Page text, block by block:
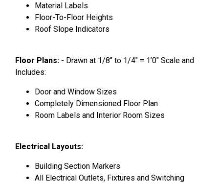
Material Labels
Floor-To-Floor Heights
Roof Slope Indicators
Floor Plans: - Drawn at 1/8″ to 1/4″ = 1’0″ Scale and
Includes:
Door and Window Sizes
Completely Dimensioned Floor Plan
Room Labels and Interior Room Sizes
Electrical Layouts:
Building Section Markers
All Electrical Outlets, Fixtures and Switching